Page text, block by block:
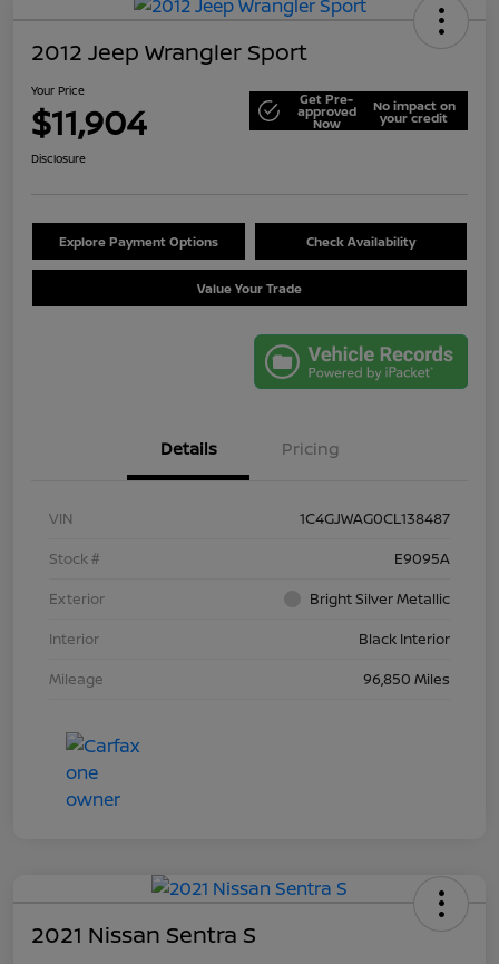
2012 Jeep Wrangler Sport
Your Price
$11,904 Get Pre-
approved
Now
No impact on
your credit
Disclosure
Explore Payment Options Check Availability
Value Your Trade
Details Pricing
VIN
1C4GJWAG0CL138487
Stock #
E9095A
Exterior
Bright Silver Metallic
Interior
Black Interior
Mileage
96,850 Miles
2021 Nissan Sentra S